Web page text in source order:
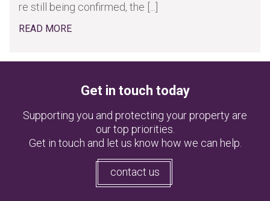
re still being confirmed, the [...]
READ MORE
Get in touch today
Supporting you and protecting your property are
our top priorities.
Get in touch and let us know how we can help.
contact us